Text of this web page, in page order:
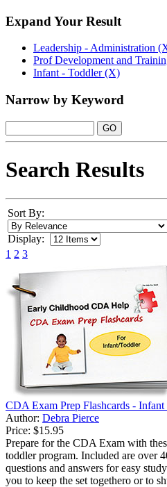
Expand Your Result
Leadership - Administration
Prof Development and
Infant - Toddler (X)
Narrow by Keyword
Search Results
Sort By:
Display:
1 2 3
CDA Exam Prep Flashcards - Infant
Author: Debra Pierce
Price: $15.95
Prepare for the CDA Exam with
toddler program. Included are over
questions and answers for easy
you to keep the set togethero or to